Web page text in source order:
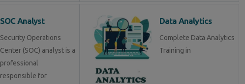
SOC Analyst
Security Operations
Center (SOC) analyst is a
professional
responsible for
Data Analytics
Complete Data Analytics
Training in